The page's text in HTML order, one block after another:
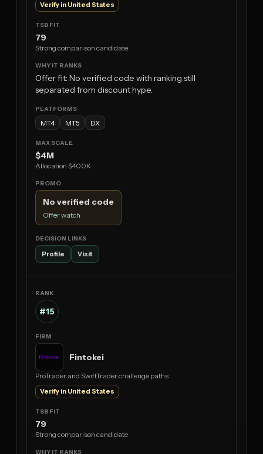
Verify in United States
79
Strong comparison candidate
Offer fit: No verified code with ranking still
separated from discount hype.
MT4 MT5 DX
$4M
Allocation $400K
No verified code
Offer watch
Profile Visit
#15
Fintokei
ProTrader and SwiftTrader challenge paths
Verify in United States
79
Strong comparison candidate